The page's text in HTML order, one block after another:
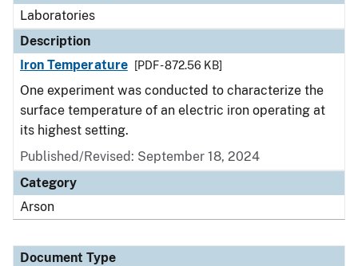
Laboratories
Description
Iron Temperature
[PDF - 872.56 KB]
One experiment was conducted to characterize the
surface temperature of an electric iron operating at
its highest setting.
Published/Revised: September 18, 2024
Category
Arson
Document Type